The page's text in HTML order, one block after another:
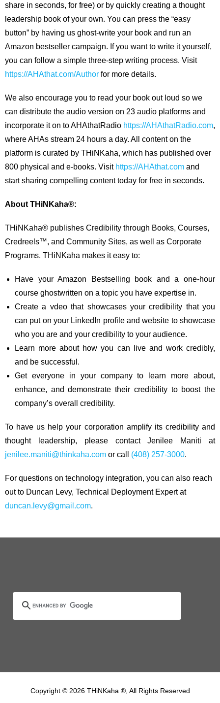
share in seconds, for free) or by quickly creating a thought
leadership book of your own. You can press the “easy
button” by having us ghost-write your book and run an
Amazon bestseller campaign. If you want to write it yourself,
you can follow a simple three-step writing process. Visit
https://AHAthat.com/Author for more details.
We also encourage you to read your book out loud so we
can distribute the audio version on 23 audio platforms and
incorporate it on to AHAthatRadio https://AHAthatRadio.com,
where AHAs stream 24 hours a day. All content on the
platform is curated by THiNKaha, which has published over
800 physical and e-books. Visit https://AHAthat.com and
start sharing compelling content today for free in seconds.
About THiNKaha®:
THiNKaha® publishes Credibility through Books, Courses,
Credreels™, and Community Sites, as well as Corporate
Programs. THiNKaha makes it easy to:
Have your Amazon Bestselling book and a one-hour
course ghostwritten on a topic you have expertise in.
Create a vdeo that showcases your credibility that you
can put on your LinkedIn profile and website to showcase
who you are and your credibility to your audience.
Learn more about how you can live and work credibly,
and be successful.
Get everyone in your company to learn more about,
enhance, and demonstrate their credibility to boost the
company’s overall credibility.
To have us help your corporation amplify its credibility and
thought leadership, please contact Jenilee Maniti at
jenilee.maniti@thinkaha.com or call (408) 257-3000.
For questions on technology integration, you can also reach
out to Duncan Levy, Technical Deployment Expert at
duncan.levy@gmail.com.
Copyright © 2026 THiNKaha ®, All Rights Reserved